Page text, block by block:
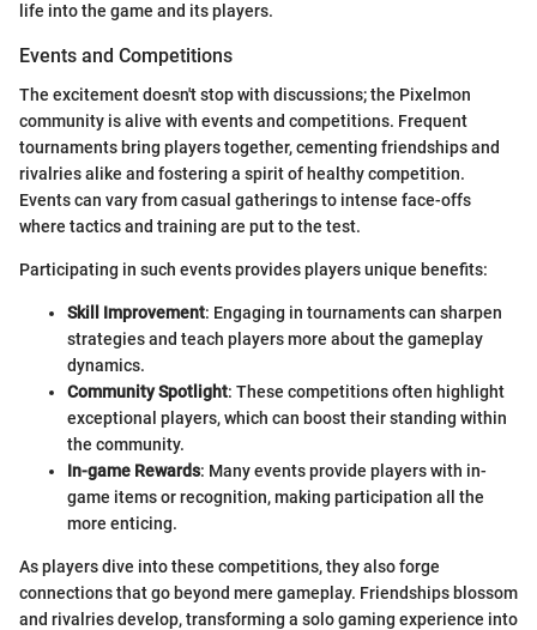
life into the game and its players.
Events and Competitions
The excitement doesn't stop with discussions; the Pixelmon
community is alive with events and competitions. Frequent
tournaments bring players together, cementing friendships and
rivalries alike and fostering a spirit of healthy competition.
Events can vary from casual gatherings to intense face-offs
where tactics and training are put to the test.
Participating in such events provides players unique benefits:
Skill Improvement: Engaging in tournaments can sharpen
strategies and teach players more about the gameplay
dynamics.
Community Spotlight: These competitions often highlight
exceptional players, which can boost their standing within
the community.
In-game Rewards: Many events provide players with in-
game items or recognition, making participation all the
more enticing.
As players dive into these competitions, they also forge
connections that go beyond mere gameplay. Friendships blossom
and rivalries develop, transforming a solo gaming experience into